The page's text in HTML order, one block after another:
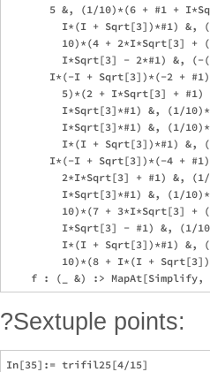
5 &, (1/10)*(6 + #1 +
I*(I + Sqrt[3])*#1) &,
10)*(4 + 2*I*Sqrt[3] +
I*Sqrt[3] - 2*#1) &, (-
I*(-I + Sqrt[3])*(-2 +
5)*(2 + I*Sqrt[3] +
I*Sqrt[3]*#1) &, (1/
I*Sqrt[3]*#1) &, (1/
I*(I + Sqrt[3])*#1) &,
I*(-I + Sqrt[3])*(-4 +
2*I*Sqrt[3] + #1) &,
I*Sqrt[3]*#1) &, (1/
10)*(7 + 3*I*Sqrt[3] +
I*Sqrt[3] - #1) &, (1/
I*(I + Sqrt[3])*#1) &,
10)*(8 + I*(I +
?Sextuple points:
In[35]:= trifil25[4/15]